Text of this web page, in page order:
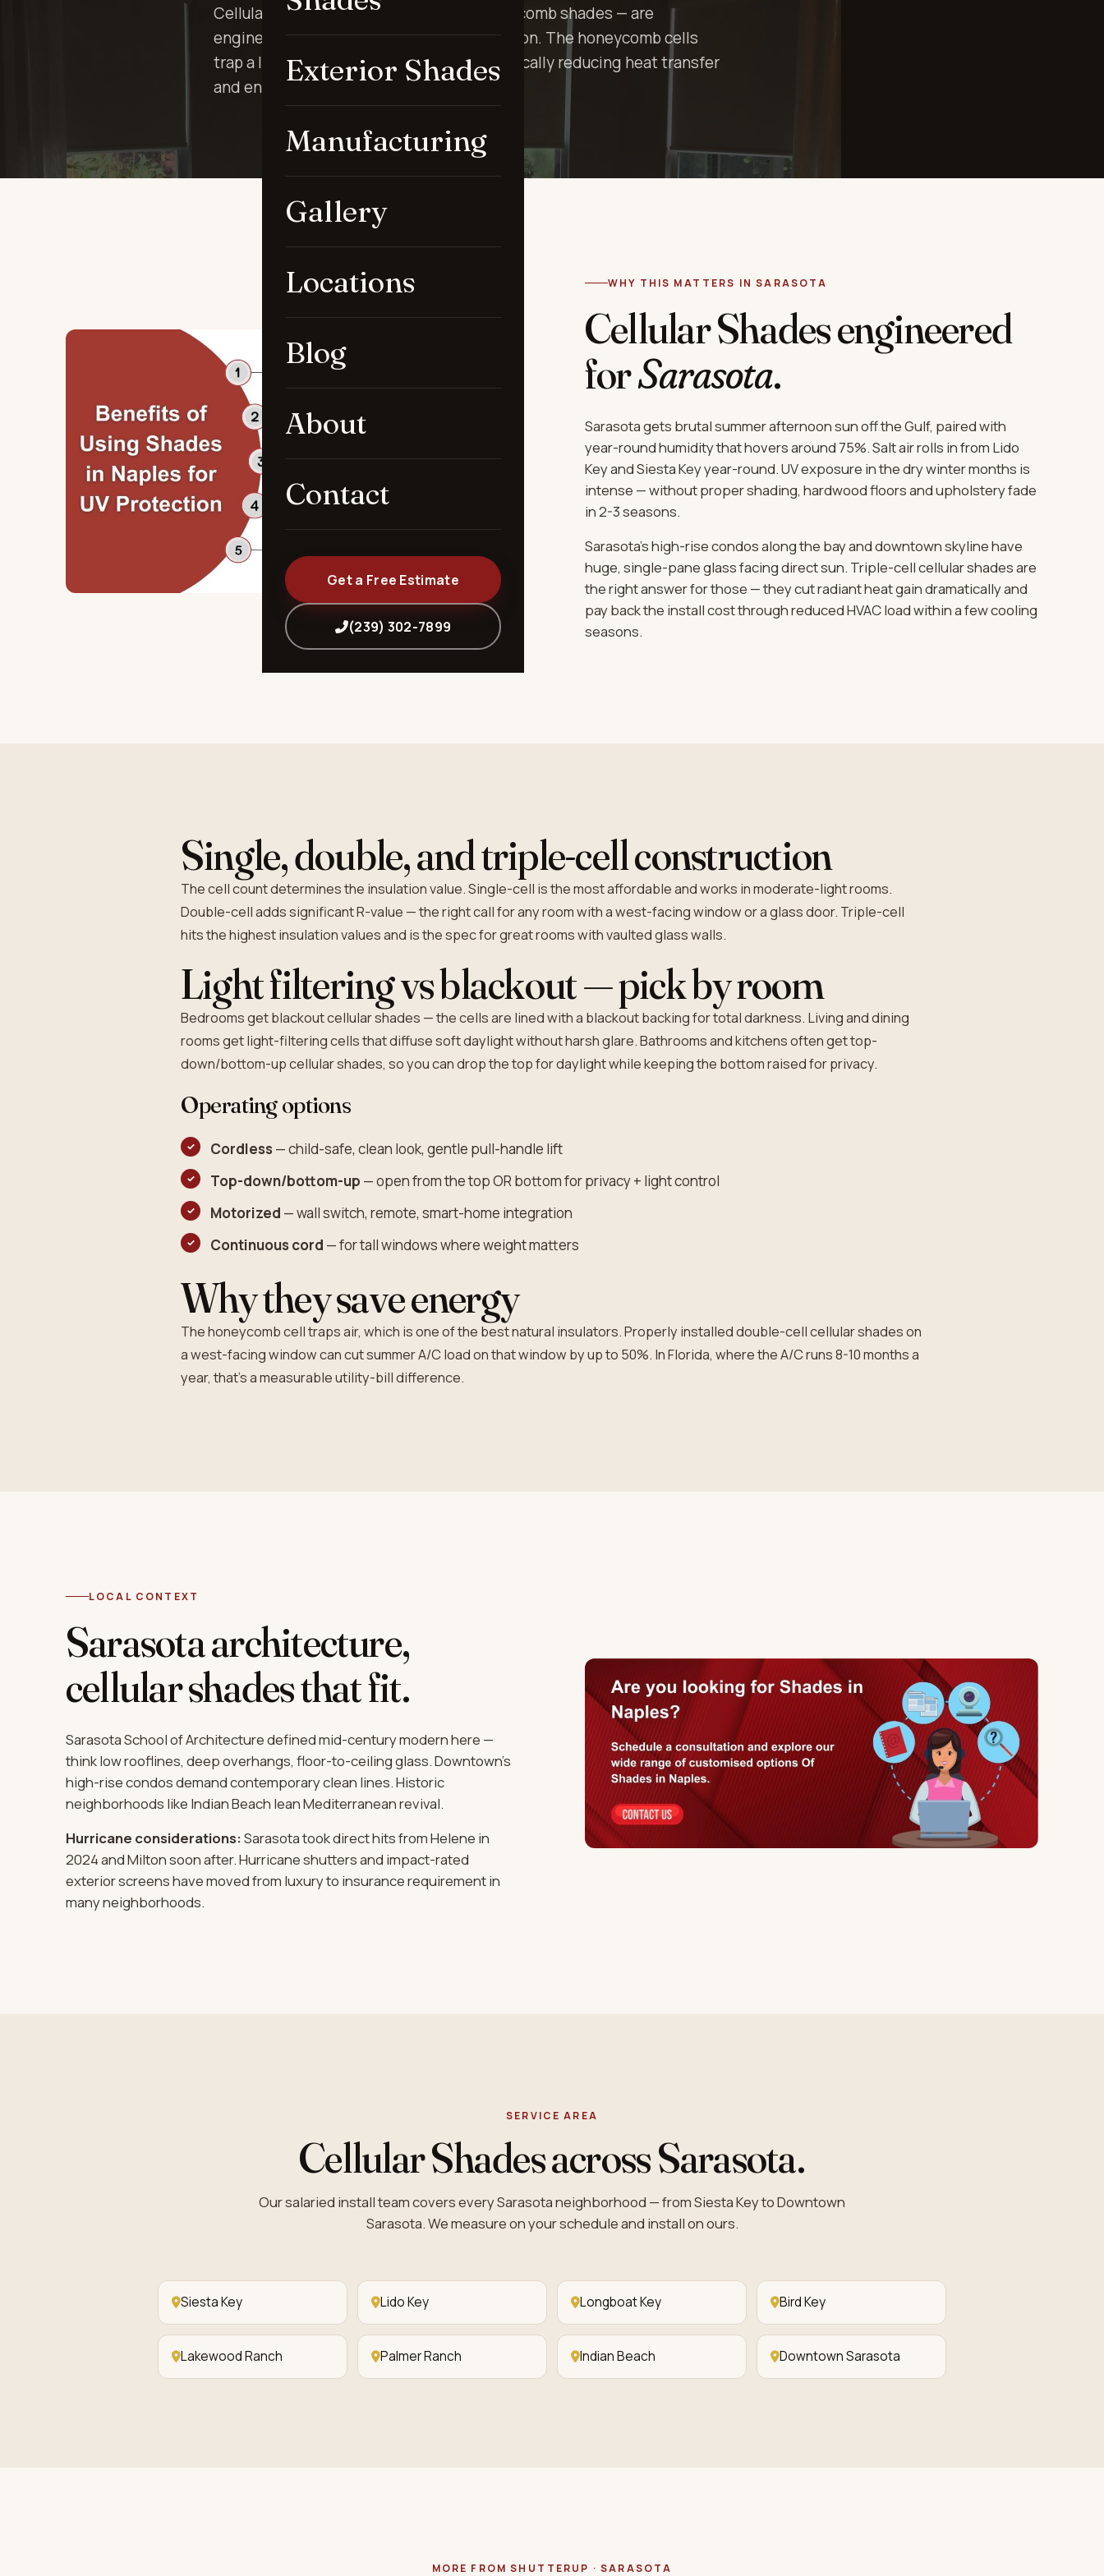
Exterior Shades
Manufacturing
Gallery
Locations
Blog
About
Contact
Get a Free Estimate
(239) 302-7899
Cellular shades — sometimes called honeycomb shades — are
engineered for one thing above all: insulation. The honeycomb cells
trap a layer of air against the glass, dramatically reducing heat transfer
and energy loss.
WHY THIS MATTERS IN SARASOTA
Cellular Shades engineered
forSarasota.
Sarasota gets brutal summer afternoon sun off the Gulf, paired with
year-round humidity that hovers around 75%. Salt air rolls in from Lido
Key and Siesta Key year-round. UV exposure in the dry winter months is
intense — without proper shading, hardwood floors and upholstery fade
in 2-3 seasons.
Sarasota's high-rise condos along the bay and downtown skyline have
huge, single-pane glass facing direct sun. Triple-cell cellular shades are
the right answer for those — they cut radiant heat gain dramatically and
pay back the install cost through reduced HVAC load within a few cooling
seasons.
Single, double, and triple-cell construction
The cell count determines the insulation value. Single-cell is the most affordable and works in moderate-light rooms.
Double-cell adds significant R-value — the right call for any room with a west-facing window or a glass door. Triple-cell
hits the highest insulation values and is the spec for great rooms with vaulted glass walls.
Light filtering vs blackout — pick by room
Bedrooms get blackout cellular shades — the cells are lined with a blackout backing for total darkness. Living and dining
rooms get light-filtering cells that diffuse soft daylight without harsh glare. Bathrooms and kitchens often get top-
down/bottom-up cellular shades, so you can drop the top for daylight while keeping the bottom raised for privacy.
Operating options
Cordless — child-safe, clean look, gentle pull-handle lift
Top-down/bottom-up — open from the top OR bottom for privacy + light control
Motorized — wall switch, remote, smart-home integration
Continuous cord — for tall windows where weight matters
Why they save energy
The honeycomb cell traps air, which is one of the best natural insulators. Properly installed double-cell cellular shades on
a west-facing window can cut summer A/C load on that window by up to 50%. In Florida, where the A/C runs 8-10 months a
year, that's a measurable utility-bill difference.
LOCAL CONTEXT
Sarasota architecture,
cellular shades that fit.
Sarasota School of Architecture defined mid-century modern here —
think low rooflines, deep overhangs, floor-to-ceiling glass. Downtown's
high-rise condos demand contemporary clean lines. Historic
neighborhoods like Indian Beach lean Mediterranean revival.
Hurricane considerations:Sarasota took direct hits from Helene in
2024 and Milton soon after. Hurricane shutters and impact-rated
exterior screens have moved from luxury to insurance requirement in
many neighborhoods.
SERVICE AREA
Cellular Shades across Sarasota.
Our salaried install team covers every Sarasota neighborhood — from Siesta Key to Downtown
Sarasota. We measure on your schedule and install on ours.
Siesta Key Lido Key Longboat Key Bird Key
Lakewood Ranch Palmer Ranch Indian Beach Downtown Sarasota
MORE FROM SHUTTERUP · SARASOTA